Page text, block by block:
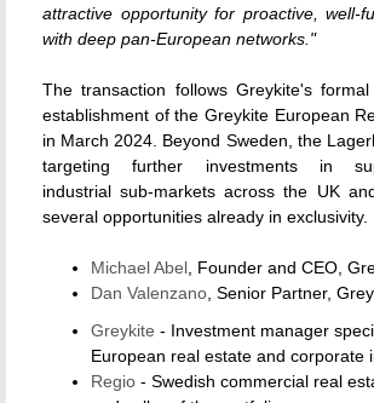
attractive opportunity for proactive, well-
with deep pan-European networks."
The transaction follows Greykite's
establishment of the Greykite European
in March 2024. Beyond Sweden, the
targeting further investments in
industrial sub-markets across the UK
several opportunities already in exclusivity.
Michael Abel , Founder and CEO,
Dan Valenzano , Senior Partner,
Greykite - Investment manager
European real estate and corporate
Regio - Swedish commercial real